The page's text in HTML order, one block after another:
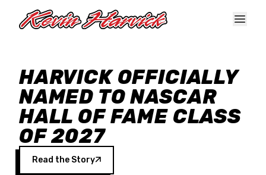
HARVICK OFFICIALLY
NAMED TO NASCAR
HALL OF FAME CLASS
OF 2027
Read the Story